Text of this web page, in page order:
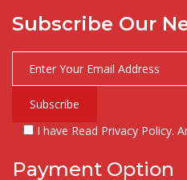
Subscribe Our
I have Read Privacy Policy.
Payment Option